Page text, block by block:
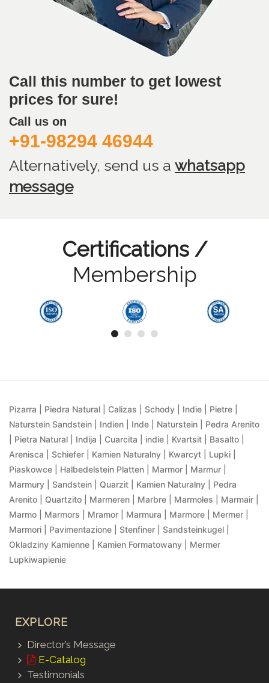
Call this number to get lowest
prices for sure!
Call us on
+91-98294 46944
Alternatively, send us a whatsapp
message
Certifications /
Membership
Pizarra | Piedra Natural | Calizas | Schody | Indie | Pietre |
Naturstein Sandstein | Indien | Inde | Naturstein | Pedra Arenito
| Pietra Natural | Indija | Cuarcita | indie | Kvartsit | Basalto |
Arenisca | Schiefer | Kamien Naturalny | Kwarcyt | Lupki |
Piaskowce | Halbedelstein Platten | Marmor | Marmur |
Marmury | Sandstein | Quarzit | Kamien Naturalny | Pedra
Arenito | Quartzito | Marmeren | Marbre | Marmoles | Marmair |
Marmo | Marmors | Mramor | Marmura | Marmore | Mermer |
Marmori | Pavimentazione | Stenfiner | Sandsteinkugel |
Okladziny Kamienne | Kamien Formatowany | Mermer
Lupkiwapienie
EXPLORE
Director’s Message
E-Catalog
Testimonials